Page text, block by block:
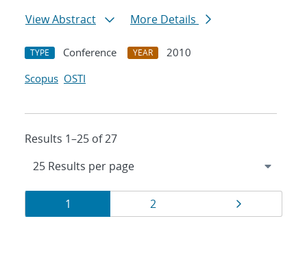
View Abstract
More Details
TYPE Conference YEAR
2010
Scopus OSTI
Results 1–25 of 27
Results
navigation
Page
1 Page
2